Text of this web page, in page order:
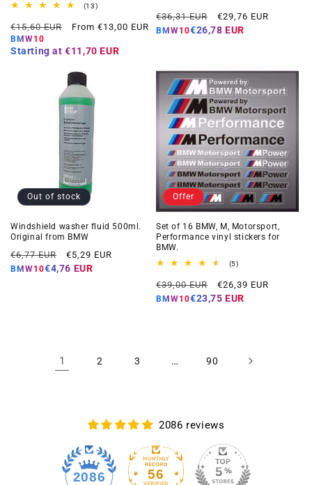
(13)13
reviews
Regular
price
€15,60 EUR
Offer
From €13,00 EUR
BMW10
Starting at €11,70 EUR
reviews
Regular
price
€36,31 EUR
Offer
price
€29,76 EUR
BMW10€26,78 EUR
Out of stock
Windshield washer fluid 500ml.
Original from BMW
Regular
price
€6,77 EUR
Offer
price
€5,29 EUR
BMW10€4,76 EUR
Offer
Set of 16 BMW, M, Motorsport,
Performance vinyl stickers for
BMW.
(5)5
reviews
Regular
price
€39,00 EUR
Offer
price
€26,39 EUR
BMW10€23,75 EUR
1 2 3 … 90
2086 reviews
2086 56